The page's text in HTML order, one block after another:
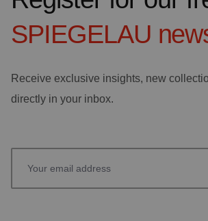
SPIEGELAU
Receive exclusive insights, new
directly in your inbox.